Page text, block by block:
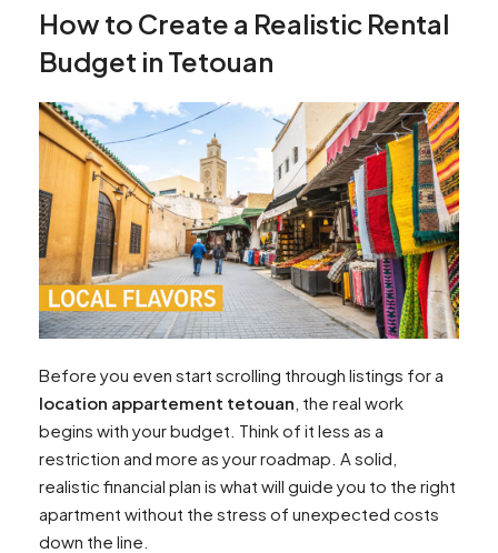
How to Create a Realistic Rental
Budget in Tetouan
Before you even start scrolling through listings for a
location appartement tetouan , the real work
begins with your budget. Think of it less as a
restriction and more as your roadmap. A solid,
realistic financial plan is what will guide you to the right
apartment without the stress of unexpected costs
down the line.